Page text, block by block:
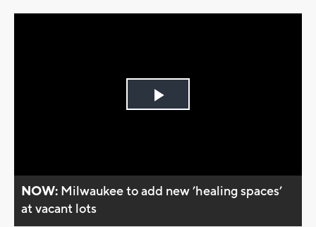
Play
NOW: Milwaukee to add new ’healing spaces’
at vacant lots